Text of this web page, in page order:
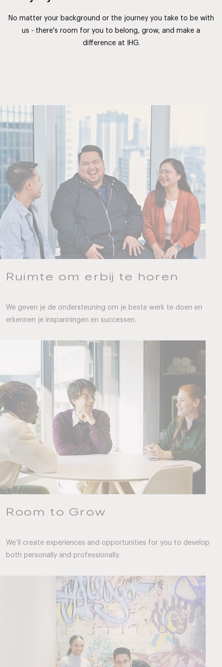
No matter your background or the journey you take to be with
us - there's room for you to belong, grow, and make a
difference at IHG.
Ruimte om erbij te horen
erkennen je inspanningen en successen.
Room to Grow
both personally and professionally.